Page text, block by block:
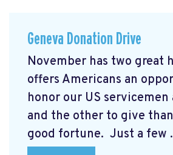
Geneva Donation Drive
November has two great
offers Americans an
honor our US servicemen
and the other to give
good fortune. Just a few